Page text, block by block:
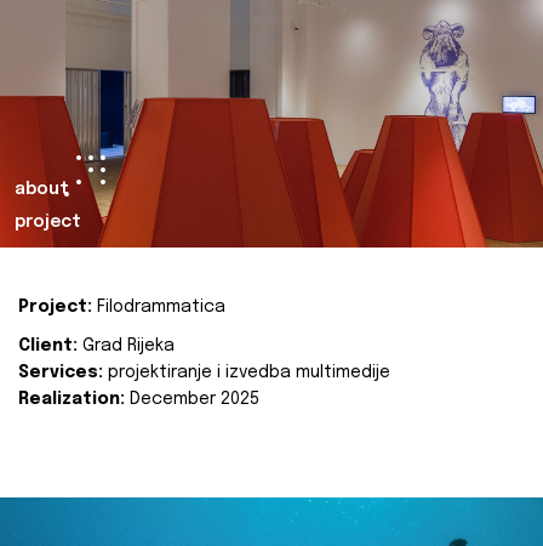
about
project
Project: Filodrammatica
Client: Grad Rijeka
Services: projektiranje i izvedba multimedije
Realization: December 2025